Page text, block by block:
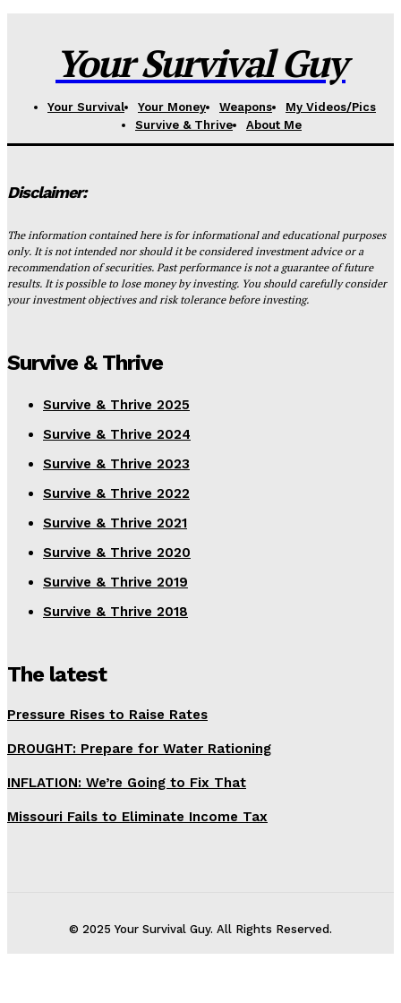
Your Survival Guy
Your Survival Your Money Weapons
My Videos/Pics
Survive & Thrive
About Me
Disclaimer:
The information contained here is for informational and educational purposes
only. It is not intended nor should it be considered investment advice or a
recommendation of securities. Past performance is not a guarantee of future
results. It is possible to lose money by investing. You should carefully consider
your investment objectives and risk tolerance before investing.
Survive & Thrive
Survive & Thrive 2025
Survive & Thrive 2024
Survive & Thrive 2023
Survive & Thrive 2022
Survive & Thrive 2021
Survive & Thrive 2020
Survive & Thrive 2019
Survive & Thrive 2018
The latest
Pressure Rises to Raise Rates
DROUGHT: Prepare for Water Rationing
INFLATION: We’re Going to Fix That
Missouri Fails to Eliminate Income Tax
© 2025 Your Survival Guy. All Rights Reserved.